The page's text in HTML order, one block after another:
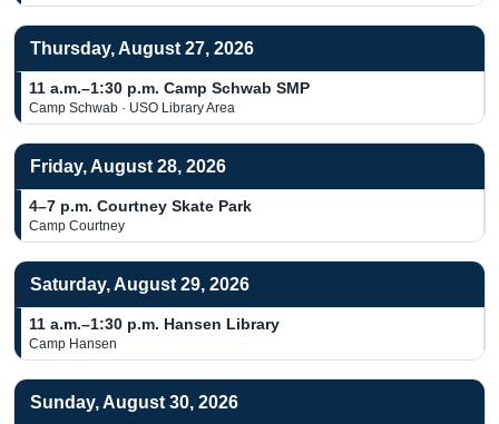
Thursday, August 27, 2026
11 a.m.–1:30 p.m. Camp Schwab SMP
Camp Schwab · USO Library Area
Friday, August 28, 2026
4–7 p.m. Courtney Skate Park
Camp Courtney
Saturday, August 29, 2026
11 a.m.–1:30 p.m. Hansen Library
Camp Hansen
Sunday, August 30, 2026